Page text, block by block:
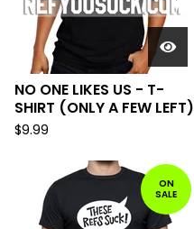
NO ONE LIKES US - T-
SHIRT (ONLY A FEW LEFT)
$9.99
ON
SALE